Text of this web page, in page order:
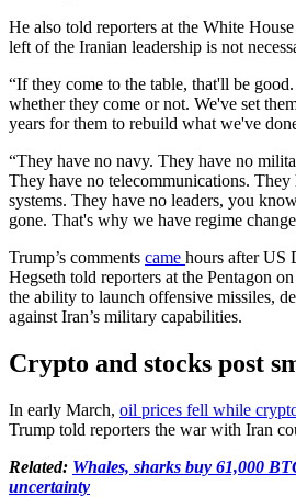
He also told reporters at the White
left of the Iranian leadership is not
“If they come to the table, that'll be
whether they come or not. We've set
years for them to rebuild what we've
“They have no navy. They have no
They have no telecommunications.
systems. They have no leaders, you
gone. That's why we have regime
Trump’s comments came hours after US
Hegseth told reporters at the Pentagon
the ability to launch offensive missiles,
against Iran’s military capabilities.
Crypto and stocks post
In early March, oil prices fell while
Trump told reporters the war with Iran
Related: Whales, sharks buy 61,000
uncertainty